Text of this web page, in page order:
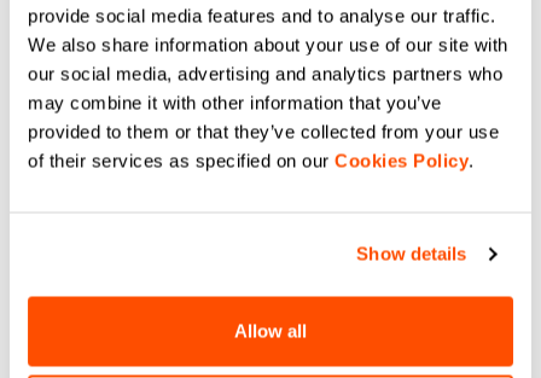
provide social media features and to analyse our traffic.
We also share information about your use of our site with
our social media, advertising and analytics partners who
may combine it with other information that you’ve
provided to them or that they’ve collected from your use
of their services as specified on our Cookies Policy.
Show details
Allow all